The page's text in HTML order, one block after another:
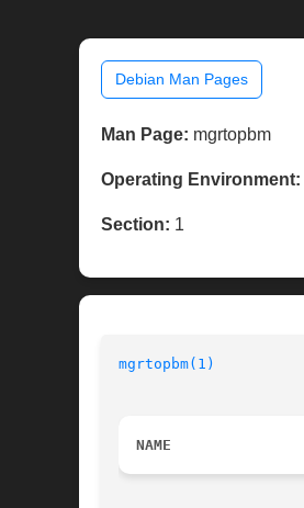
Debian Man Pages
Man Page: mgrtopbm
Operating Environment:
Section: 1
mgrtopbm(1)
NAME